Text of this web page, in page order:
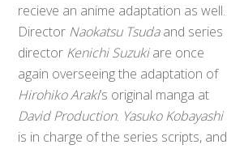
recieve an anime adaptation as well.
Director Naokatsu Tsudaand series
director Kenichi Suzukiare once
again overseeing the adaptation of
Hirohiko Araki‘s original manga at
David Production. Yasuko Kobayashi
is in charge of the series scripts, and